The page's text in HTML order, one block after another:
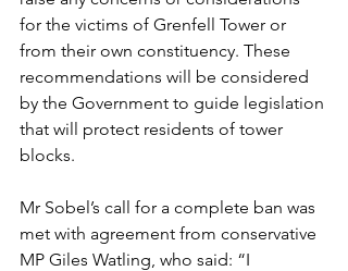
for the victims of Grenfell Tower or
from their own constituency. These
recommendations will be considered
by the Government to guide legislation
that will protect residents of tower
blocks.
Mr Sobel’s call for a complete ban was
met with agreement from conservative
MP Giles Watling, who said: “I